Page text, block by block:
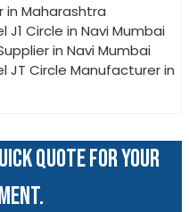
in Maharashtra
J1 Circle in Navi Mumbai
in Navi Mumbai
JT Circle Manufacturer in
QUOTE FOR YOUR